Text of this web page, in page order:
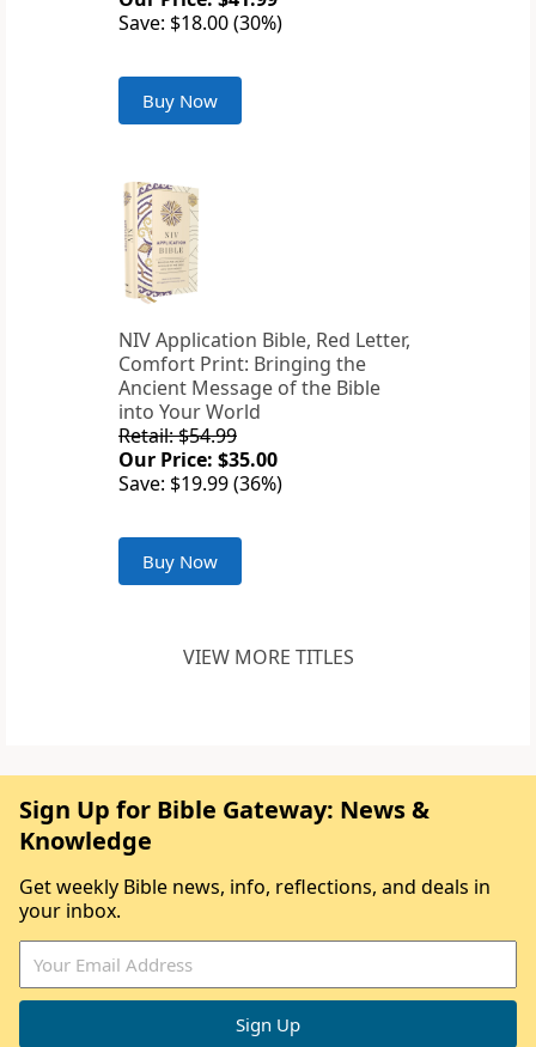
Save: $18.00 (30%)
Buy Now
NIV Application Bible, Red Letter,
Comfort Print: Bringing the
Ancient Message of the Bible
into Your World
Retail: $54.99
Our Price: $35.00
Save: $19.99 (36%)
Buy Now
VIEW MORE TITLES
Sign Up for Bible Gateway: News &
Knowledge
Get weekly Bible news, info, reflections, and deals in
your inbox.